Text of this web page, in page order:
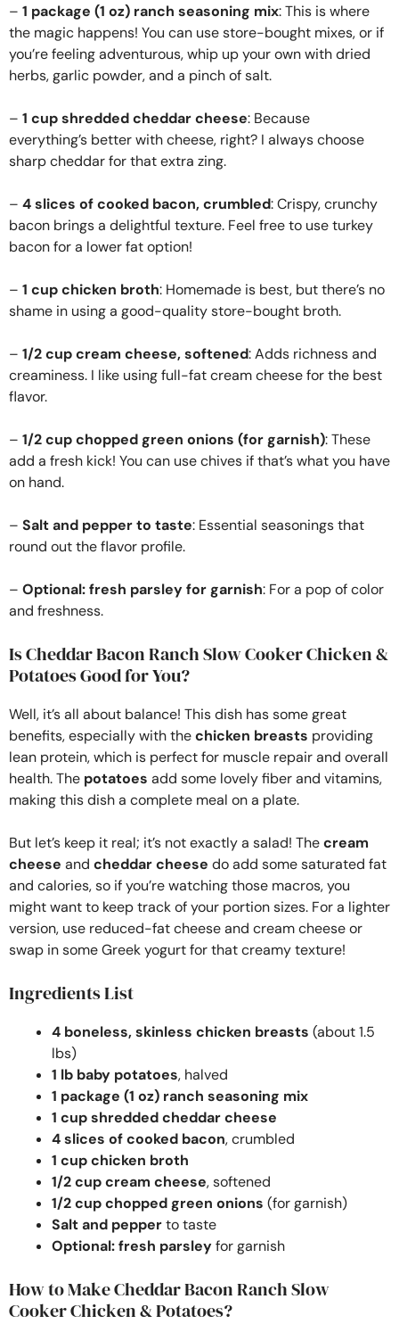
– 1 package (1 oz) ranch seasoning mix: This is where
the magic happens! You can use store-bought mixes, or if
you’re feeling adventurous, whip up your own with dried
herbs, garlic powder, and a pinch of salt.
– 1 cup shredded cheddar cheese: Because
everything’s better with cheese, right? I always choose
sharp cheddar for that extra zing.
– 4 slices of cooked bacon, crumbled: Crispy, crunchy
bacon brings a delightful texture. Feel free to use turkey
bacon for a lower fat option!
– 1 cup chicken broth: Homemade is best, but there’s no
shame in using a good-quality store-bought broth.
– 1/2 cup cream cheese, softened: Adds richness and
creaminess. I like using full-fat cream cheese for the best
flavor.
– 1/2 cup chopped green onions (for garnish): These
add a fresh kick! You can use chives if that’s what you have
on hand.
– Salt and pepper to taste: Essential seasonings that
round out the flavor profile.
– Optional: fresh parsley for garnish: For a pop of color
and freshness.
Is Cheddar Bacon Ranch Slow Cooker Chicken &
Potatoes Good for You?
Well, it’s all about balance! This dish has some great
benefits, especially with thechicken breasts providing
lean protein, which is perfect for muscle repair and overall
health. The potatoes add some lovely fiber and vitamins,
making this dish a complete meal on a plate.
But let’s keep it real; it’s not exactly a salad! Thecream
cheese and cheddar cheese do add some saturated fat
and calories, so if you’re watching those macros, you
might want to keep track of your portion sizes. For a lighter
version, use reduced-fat cheese and cream cheese or
swap in some Greek yogurt for that creamy texture!
Ingredients List
4 boneless, skinless chicken breasts (about 1.5
lbs)
1 lb baby potatoes, halved
1 package (1 oz) ranch seasoning mix
1 cup shredded cheddar cheese
4 slices of cooked bacon, crumbled
1 cup chicken broth
1/2 cup cream cheese, softened
1/2 cup chopped green onions (for garnish)
Salt and pepperto taste
Optional: fresh parsleyfor garnish
How to Make Cheddar Bacon Ranch Slow
Cooker Chicken & Potatoes?